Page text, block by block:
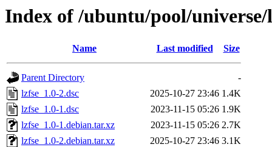
Index of /ubuntu/pool/universe/
Name Last modified Size
Parent Directory
-
lzfse_1.0-2.dsc
2025-10-27 23:46 1.4K
lzfse_1.0-1.dsc
2023-11-15 05:26 1.9K
lzfse_1.0-1.debian.tar.xz
2023-11-15 05:26 2.7K
lzfse_1.0-2.debian.tar.xz
2025-10-27 23:46 3.1K